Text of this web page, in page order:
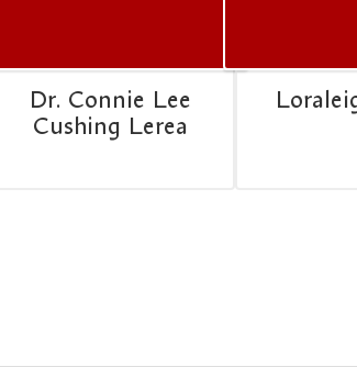
Dr. Connie Lee
Cushing Lerea